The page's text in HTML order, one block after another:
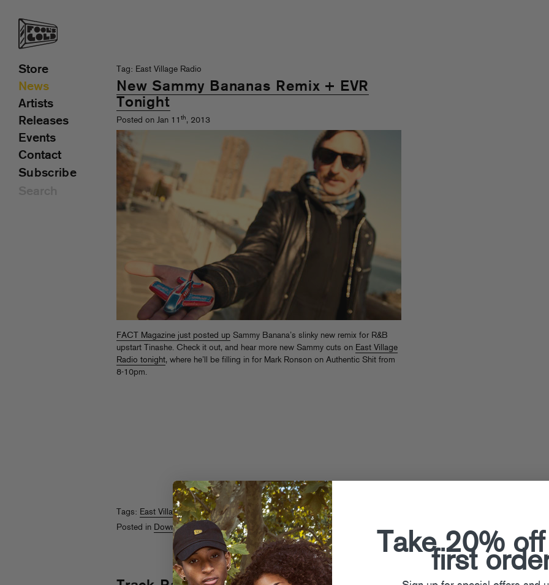
Tag: East Village Radio
New Sammy Bananas Remix + EVR
Tonight
Posted on Jan 11 th, 2013
FACT Magazine just posted up Sammy Banana’s slinky new remix for R&B
upstart Tinashe. Check it out, and hear more new Sammy cuts on East Village
Radio tonight, where he’ll be filling in for Mark Ronson on Authentic Shit from
8-10pm.
Tags: East Village Radio,Sammy Bananas
Posted in Downloads,On The Air
Store
News
Artists
Releases
Events
Contact
Subscribe
Take 20%
first